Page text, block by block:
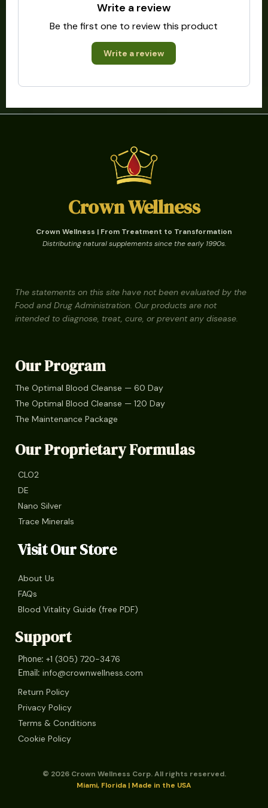
Write a review
Be the first one to review this product
Write a review
Crown Wellness
Crown Wellness | From Treatment to Transformation
Distributing natural supplements since the early 1990s.
The statements on this site have not been evaluated by the
Food and Drug Administration. Our products are not
intended to diagnose, treat, cure, or prevent any disease.
Our Program
The Optimal Blood Cleanse — 60 Day
The Optimal Blood Cleanse — 120 Day
The Maintenance Package
Our Proprietary Formulas
CLO2
DE
Nano Silver
Trace Minerals
Visit Our Store
About Us
FAQs
Blood Vitality Guide (free PDF)
Support
Phone: +1 (305) 720-3476
Email: info@crownwellness.com
Return Policy
Privacy Policy
Terms & Conditions
Cookie Policy
© 2026 Crown Wellness Corp. All rights reserved.
Miami, Florida | Made in the USA